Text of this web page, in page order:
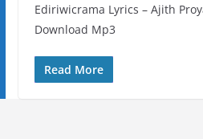
Ediriwicrama Lyrics – Ajith
Download Mp3
Read More